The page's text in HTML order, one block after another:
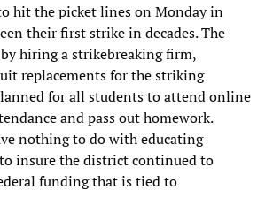
hit the picket lines on Monday in
their first strike in decades. The
hiring a strikebreaking firm,
replacements for the striking
for all students to attend online
and pass out homework.
nothing to do with educating
insure the district continued to
funding that is tied to